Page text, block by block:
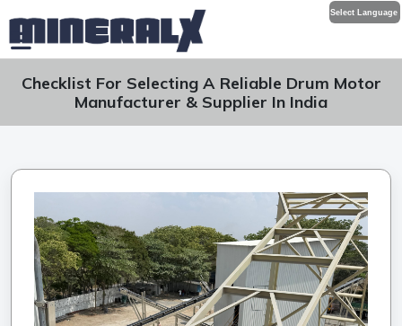
Select Language
Checklist For Selecting A Reliable Drum Motor
Manufacturer & Supplier In India